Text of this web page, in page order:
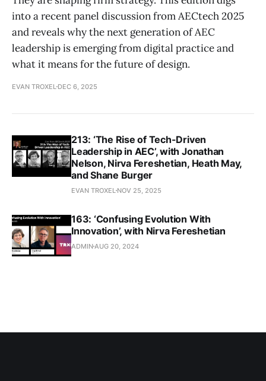
into a recent panel discussion from AECtech 2025
and reveals why the next generation of AEC
leadership is emerging from digital practice and
what it means for the future of design.
EVAN TROXEL DEC 6, 2025
213: ‘The Rise of Tech-Driven
Leadership in AEC’, with Jonathan
Nelson, Nirva Fereshetian, Heath May,
and Shane Burger
EVAN TROXEL NOV 25, 2025
163: ‘Confusing Evolution With
Innovation’, with Nirva Fereshetian
ADMIN AUG 20, 2024